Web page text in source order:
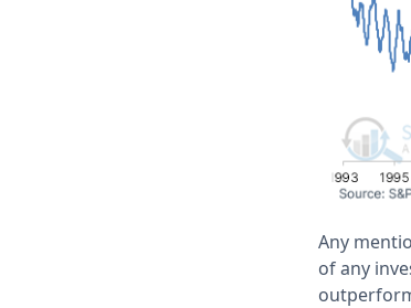
Any
of any